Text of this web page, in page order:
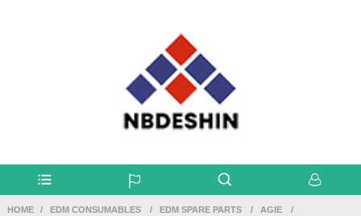
HOME EDM CONSUMABLES EDM SPARE PARTS AGIE